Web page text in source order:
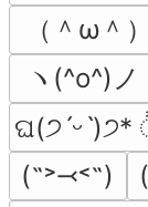
（＾ω＾）
ヽ(^o^)ノ
ଘ(੭ˊᵕˋ)੭*
(˶˃⤙˂˶)